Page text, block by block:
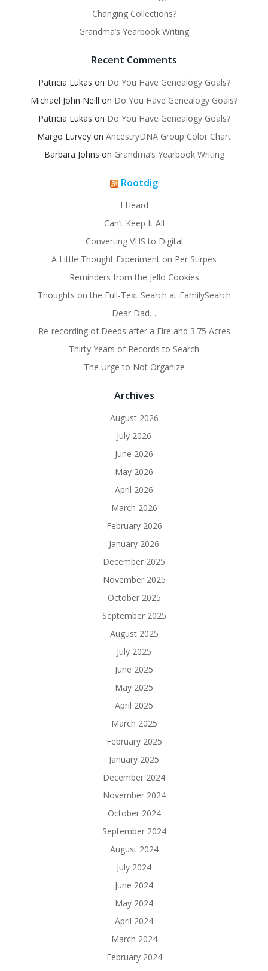
Changing Collections?
Grandma’s Yearbook Writing
Recent Comments
Patricia Lukas on Do You Have Genealogy Goals?
Michael John Neill on Do You Have Genealogy Goals?
Patricia Lukas on Do You Have Genealogy Goals?
Margo Lurvey on AncestryDNA Group Color Chart
Barbara Johns on Grandma’s Yearbook Writing
Rootdig
I Heard
Can’t Keep It All
Converting VHS to Digital
A Little Thought Experiment on Per Stirpes
Reminders from the Jello Cookies
Thoughts on the Full-Text Search at FamilySearch
Dear Dad…
Re-recording of Deeds after a Fire and 3.75 Acres
Thirty Years of Records to Search
The Urge to Not Organize
Archives
August 2026
July 2026
June 2026
May 2026
April 2026
March 2026
February 2026
January 2026
December 2025
November 2025
October 2025
September 2025
August 2025
July 2025
June 2025
May 2025
April 2025
March 2025
February 2025
January 2025
December 2024
November 2024
October 2024
September 2024
August 2024
July 2024
June 2024
May 2024
April 2024
March 2024
February 2024